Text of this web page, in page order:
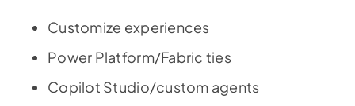
Customize experiences
Power Platform/Fabric ties
Copilot Studio/custom agents